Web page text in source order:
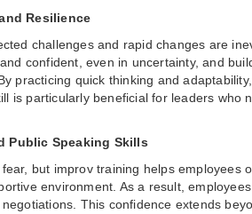
Resilience
challenges and rapid changes are
confident, even in uncertainty, and
practicing quick thinking and
is particularly beneficial for leaders who
Public Speaking Skills
but improv training helps employees
environment. As a result,
This confidence extends